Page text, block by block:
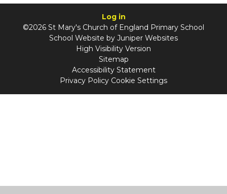
Log in
©2026 St Mary's Church of England Primary School
School Website by Juniper Websites
High Visibility Version
Sitemap
Accessibility Statement
Privacy Policy Cookie Settings